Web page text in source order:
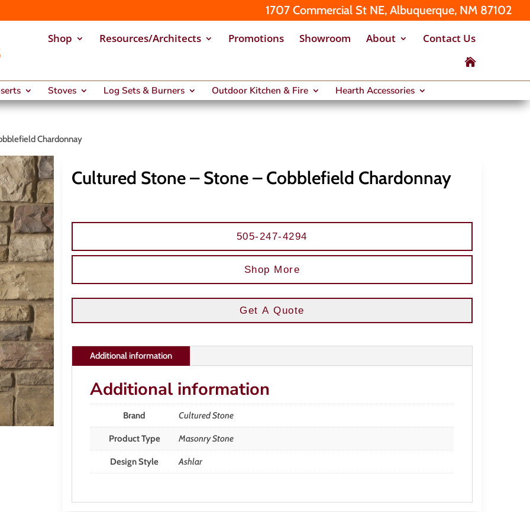
1707 Commercial St NE, Albuquerque, NM 87102
Shop Resources/Architects Promotions Showroom About Contact Us

Stoves Log Sets & Burners Outdoor Kitchen & Fire Hearth Accessories
Chardonnay
Cultured Stone – Stone – Cobblefield Chardonnay
505-247-4294
Shop More
Get A Quote
Additional information
Additional information
Brand Cultured Stone
Product Type Masonry Stone
Design Style Ashlar